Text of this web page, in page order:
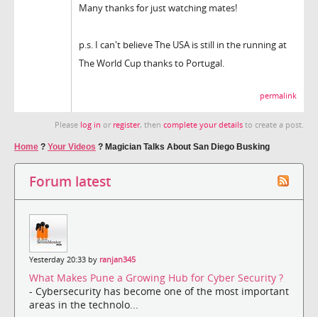
Many thanks for just watching mates!
p.s. I can't believe The USA is still in the running at
The World Cup thanks to Portugal.
permalink
Please log in or register, then complete your details to create a post.
Home ? Your Videos ? Magician Talks About San Diego Busking
Forum latest
Yesterday 20:33 by ranjan345
What Makes Pune a Growing Hub for Cyber Security ?
- Cybersecurity has become one of the most important
areas in the technolo...